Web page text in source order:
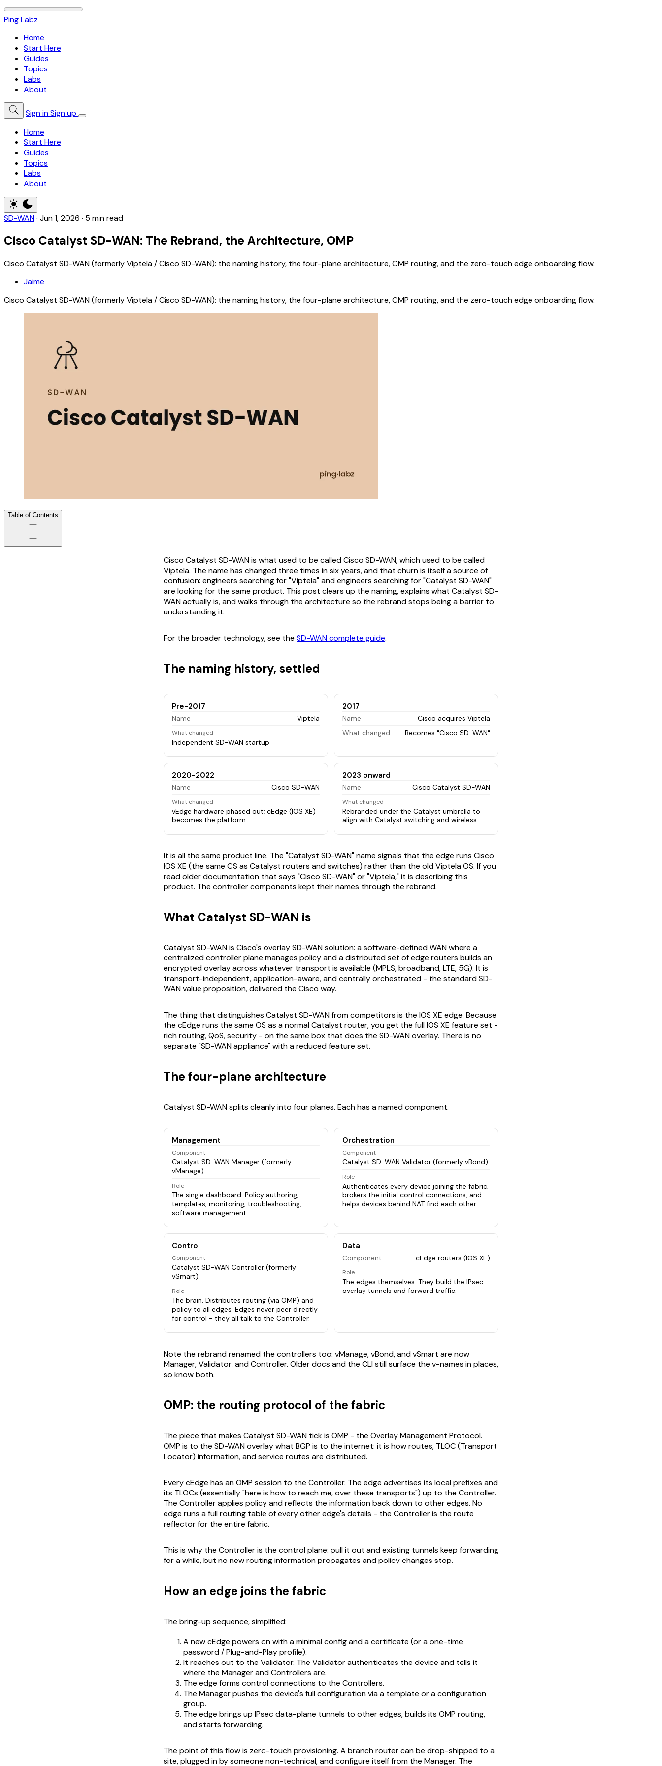
Ping Labz
Home
Start Here
Guides
Topics
Labs
About
Sign inSign up
Home
Start Here
Guides
Topics
Labs
About
SD-WAN· Jun 1, 2026 · 5 min read
Cisco Catalyst SD-WAN: The Rebrand, the Architecture, OMP
Cisco Catalyst SD-WAN (formerly Viptela / Cisco SD-WAN): the naming history, the four-plane architecture, OMP routing, and the zero-touch edge onboarding flow.
Jaime
Cisco Catalyst SD-WAN (formerly Viptela / Cisco SD-WAN): the naming history, the four-plane architecture, OMP routing, and the zero-touch edge onboarding flow.
Table of Contents
Cisco Catalyst SD-WAN is what used to be called Cisco SD-WAN, which used to be called
Viptela. The name has changed three times in six years, and that churn is itself a source of
confusion: engineers searching for "Viptela" and engineers searching for "Catalyst SD-WAN"
are looking for the same product. This post clears up the naming, explains what Catalyst SD-
WAN actually is, and walks through the architecture so the rebrand stops being a barrier to
understanding it.
For the broader technology, see the SD-WAN complete guide.
The naming history, settled
Pre-2017
Name Viptela
What changed
Independent SD-WAN startup
2017
Name
Cisco acquires Viptela
What changed
Becomes "Cisco SD-WAN"
2020-2022
Name Cisco SD-WAN
What changed
vEdge hardware phased out; cEdge (IOS XE)
becomes the platform
2023 onward
Name Cisco Catalyst SD-WAN
What changed
Rebranded under the Catalyst umbrella to
align with Catalyst switching and wireless
It is all the same product line. The "Catalyst SD-WAN" name signals that the edge runs Cisco
IOS XE (the same OS as Catalyst routers and switches) rather than the old Viptela OS. If you
read older documentation that says "Cisco SD-WAN" or "Viptela," it is describing this
product. The controller components kept their names through the rebrand.
What Catalyst SD-WAN is
Catalyst SD-WAN is Cisco's overlay SD-WAN solution: a software-defined WAN where a
centralized controller plane manages policy and a distributed set of edge routers builds an
encrypted overlay across whatever transport is available (MPLS, broadband, LTE, 5G). It is
transport-independent, application-aware, and centrally orchestrated - the standard SD-
WAN value proposition, delivered the Cisco way.
The thing that distinguishes Catalyst SD-WAN from competitors is the IOS XE edge. Because
the cEdge runs the same OS as a normal Catalyst router, you get the full IOS XE feature set -
rich routing, QoS, security - on the same box that does the SD-WAN overlay. There is no
separate "SD-WAN appliance" with a reduced feature set.
The four-plane architecture
Catalyst SD-WAN splits cleanly into four planes. Each has a named component.
Management
Component
Catalyst SD-WAN Manager (formerly
vManage)
Role
The single dashboard. Policy authoring,
templates, monitoring, troubleshooting,
software management.
Orchestration
Component
Catalyst SD-WAN Validator (formerly vBond)
Role
Authenticates every device joining the fabric,
brokers the initial control connections, and
helps devices behind NAT find each other.
Control
Component
Catalyst SD-WAN Controller (formerly
vSmart)
Role
The brain. Distributes routing (via OMP) and
policy to all edges. Edges never peer directly
for control - they all talk to the Controller.
Data
Component cEdge routers (IOS XE)
Role
The edges themselves. They build the IPsec
overlay tunnels and forward traffic.
Note the rebrand renamed the controllers too: vManage, vBond, and vSmart are now
Manager, Validator, and Controller. Older docs and the CLI still surface the v-names in places,
so know both.
OMP: the routing protocol of the fabric
The piece that makes Catalyst SD-WAN tick is OMP - the Overlay Management Protocol.
OMP is to the SD-WAN overlay what BGP is to the internet: it is how routes, TLOC (Transport
Locator) information, and service routes are distributed.
Every cEdge has an OMP session to the Controller. The edge advertises its local prefixes and
its TLOCs (essentially "here is how to reach me, over these transports") up to the Controller.
The Controller applies policy and reflects the information back down to other edges. No
edge runs a full routing table of every other edge's details - the Controller is the route
reflector for the entire fabric.
This is why the Controller is the control plane: pull it out and existing tunnels keep forwarding
for a while, but no new routing information propagates and policy changes stop.
How an edge joins the fabric
The bring-up sequence, simplified:
A new cEdge powers on with a minimal config and a certificate (or a one-time
password / Plug-and-Play profile).
It reaches out to the Validator. The Validator authenticates the device and tells it
where the Manager and Controllers are.
The edge forms control connections to the Controllers.
The Manager pushes the device's full configuration via a template or a configuration
group.
The edge brings up IPsec data-plane tunnels to other edges, builds its OMP routing,
and starts forwarding.
The point of this flow is zero-touch provisioning. A branch router can be drop-shipped to a
site, plugged in by someone non-technical, and configure itself from the Manager. The